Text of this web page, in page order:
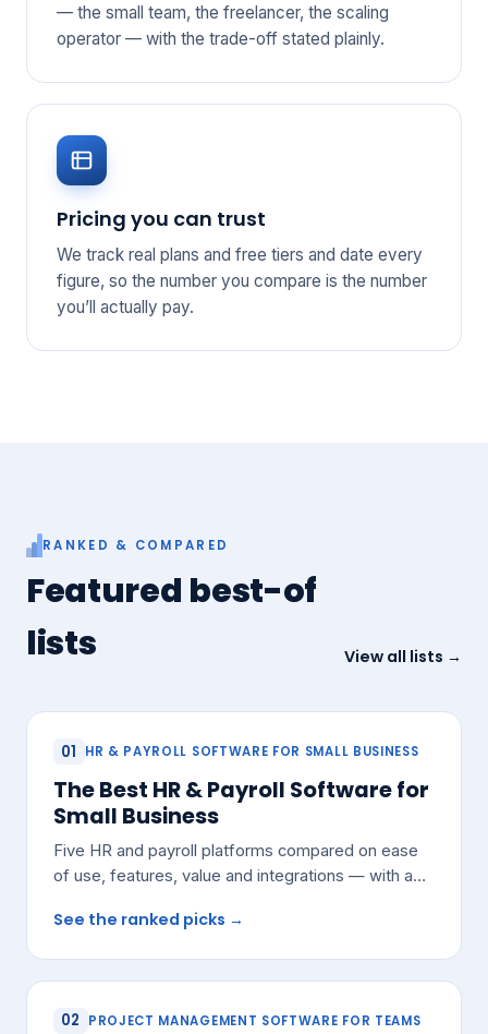
— the small team, the freelancer, the scaling
operator — with the trade-off stated plainly.
Pricing you can trust
We track real plans and free tiers and date every
figure, so the number you compare is the number
you’ll actually pay.
RANKED & COMPARED
Featured best-of
lists
View all lists →
01 HR & PAYROLL SOFTWARE FOR SMALL BUSINESS
The Best HR & Payroll Software for
Small Business
Five HR and payroll platforms compared on ease
of use, features, value and integrations — with a
See the ranked picks →
02 PROJECT MANAGEMENT SOFTWARE FOR TEAMS